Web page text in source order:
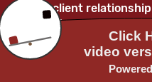
lawyer-client
firm and/or its lawyers
submitted is not
You further
subsequently enters